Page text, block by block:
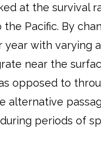
at the survival
Pacific. By
with varying
near the
opposed to
alternative
periods of